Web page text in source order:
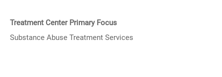
Treatment Center Primary Focus
Substance Abuse Treatment Services